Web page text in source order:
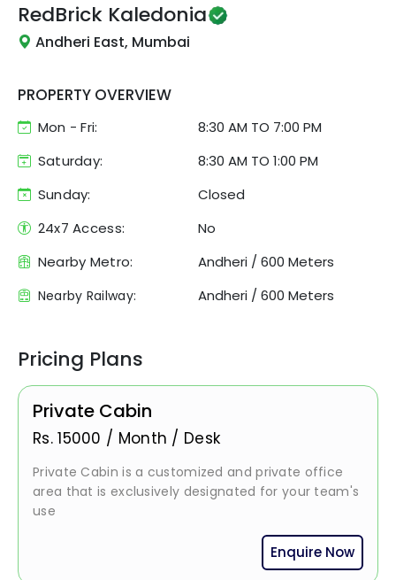
RedBrick Kaledonia
Andheri East, Mumbai
PROPERTY OVERVIEW
Mon - Fri: 8:30 AM TO 7:00 PM
Saturday:
8:30 AM TO 1:00 PM
Sunday:
Closed
24x7 Access:
No
Nearby Metro:
Andheri / 600 Meters
Nearby Railway: Andheri / 600 Meters
Pricing Plans
Private Cabin
Rs.15000 / Month / Desk
Private Cabin is a customized and private office
area that is exclusively designated for your team's
use
Enquire Now